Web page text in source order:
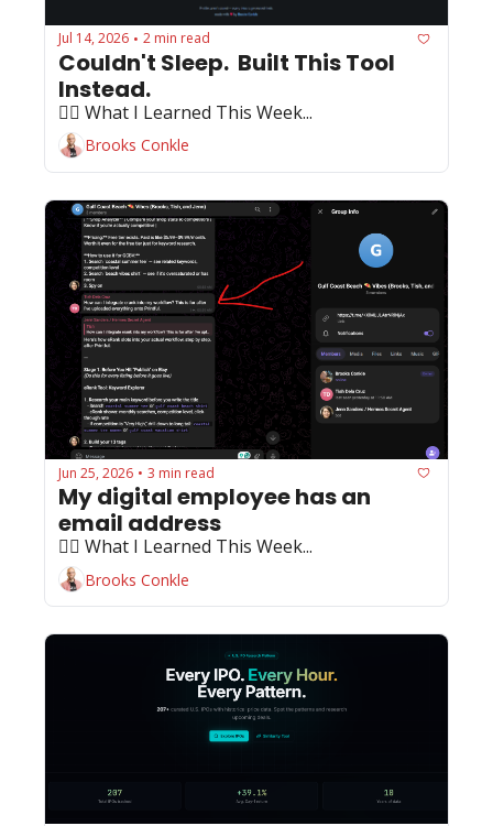
Jul 14, 2026 • 2 min read
Couldn't Sleep.  Built This Tool
Instead.
🏄‍♂️ What I Learned This Week...
Brooks Conkle
Jun 25, 2026 • 3 min read
My digital employee has an
email address
🏄‍♂️ What I Learned This Week...
Brooks Conkle